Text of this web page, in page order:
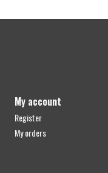
My account
Register
My orders